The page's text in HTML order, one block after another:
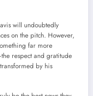
will undoubtedly
on the pitch. However,
far more
respect and gratitude
by his